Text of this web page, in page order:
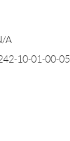
A
10-01-00-